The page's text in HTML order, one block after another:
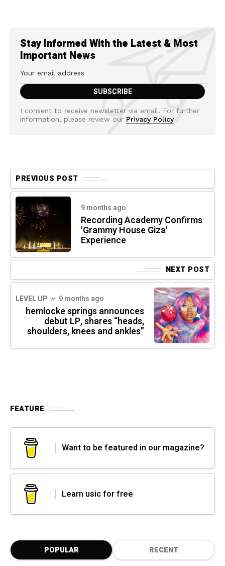
Stay Informed With the Latest & Most
Important News
I consent to receive newsletter via email. For further
information, please review our Privacy Policy
PREVIOUS POST
9 months ago
Recording Academy Confirms
'Grammy House Giza'
Experience
NEXT POST
LEVEL UP 9 months ago
hemlocke springs announces
debut LP, shares “heads,
shoulders, knees and ankles”
FEATURE
Want to be featured in our magazine?
Learn usic for free
POPULAR RECENT